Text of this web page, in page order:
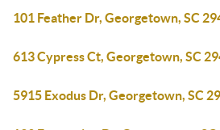
101 Feather Dr, Georgetown, SC
613 Cypress Ct, Georgetown, SC
5915 Exodus Dr, Georgetown, SC